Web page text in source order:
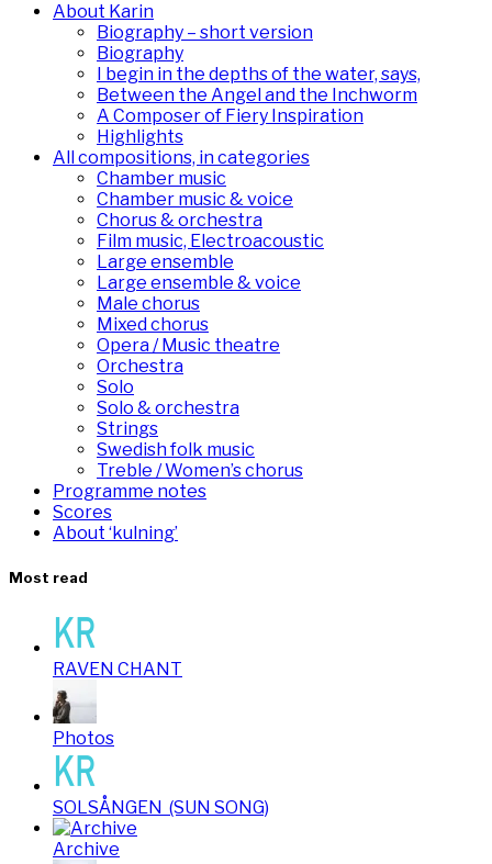
About Karin
Biography – short version
Biography
I begin in the depths of the water, says,
Between the Angel and the Inchworm
A Composer of Fiery Inspiration
Highlights
All compositions, in categories
Chamber music
Chamber music & voice
Chorus & orchestra
Film music, Electroacoustic
Large ensemble
Large ensemble & voice
Male chorus
Mixed chorus
Opera / Music theatre
Orchestra
Solo
Solo & orchestra
Strings
Swedish folk music
Treble / Women’s chorus
Programme notes
Scores
About ‘kulning’
Most read
RAVEN CHANT
Photos
SOLSÅNGEN (SUN SONG)
Archive